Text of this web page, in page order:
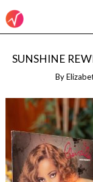
SUNSHINE
By